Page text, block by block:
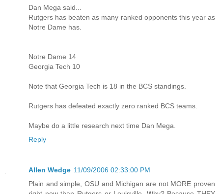
Dan Mega said...
Rutgers has beaten as many ranked opponents this year as
Notre Dame has.
Notre Dame 14
Georgia Tech 10
Note that Georgia Tech is 18 in the BCS standings.
Rutgers has defeated exactly zero ranked BCS teams.
Maybe do a little research next time Dan Mega.
Reply
Allen Wedge 11/09/2006 02:33:00 PM
Plain and simple, OSU and Michigan are not MORE proven